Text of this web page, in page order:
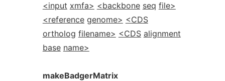
<input xmfa> <backbone seq file>
<reference genome> <CDS
ortholog filename> <CDS alignment
base name>
makeBadgerMatrix